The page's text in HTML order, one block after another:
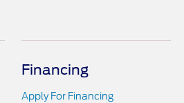
Financing
Apply For Financing